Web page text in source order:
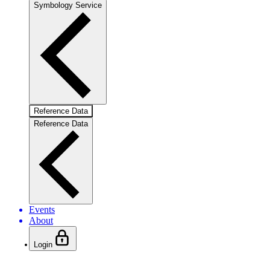
Symbology Service
Reference Data
Reference Data
Events
About
Login